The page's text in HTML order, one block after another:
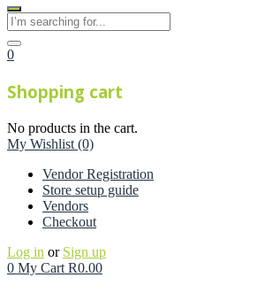
0
Shopping cart
No products in the cart.
My Wishlist (0)
Vendor Registration
Store setup guide
Vendors
Checkout
Log in or Sign up
0 My Cart R0.00